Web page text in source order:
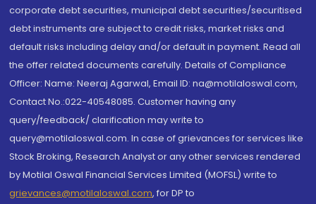
corporate debt securities, municipal debt securities/securitised
debt instruments are subject to credit risks, market risks and
default risks including delay and/or default in payment. Read all
the offer related documents carefully. Details of Compliance
Officer: Name: Neeraj Agarwal, Email ID: na@motilaloswal.com,
Contact No.:022-40548085. Customer having any
query/feedback/ clarification may write to
query@motilaloswal.com. In case of grievances for services like
Stock Broking, Research Analyst or any other services rendered
by Motilal Oswal Financial Services Limited (MOFSL) write to
grievances@motilaloswal.com, for DP to